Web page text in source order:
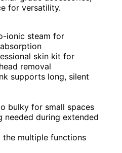
for versatility.
ionic steam for
skin kit for
removal
supports long, silent
bulky for small spaces
needed during extended
the multiple functions